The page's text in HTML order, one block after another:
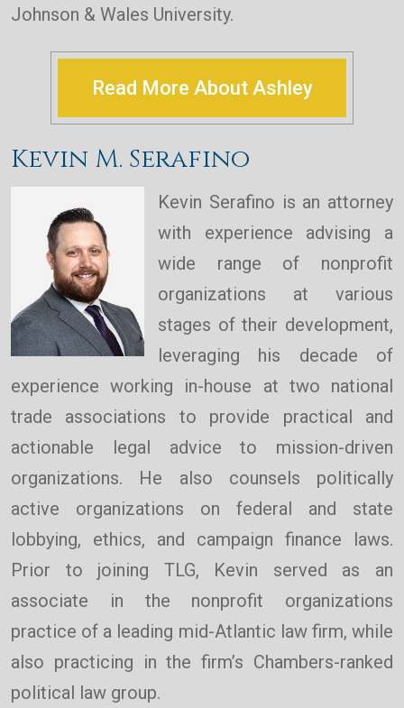
Johnson & Wales University.
Read More About Ashley
Kevin M. Serafino
Kevin Serafino is an attorney
with experience advising a
wide range of nonprofit
organizations at various
stages of their development,
leveraging his decade of
experience working in-house at two national
trade associations to provide practical and
actionable legal advice to mission-driven
organizations. He also counsels politically
active organizations on federal and state
lobbying, ethics, and campaign finance laws.
Prior to joining TLG, Kevin served as an
associate in the nonprofit organizations
practice of a leading mid-Atlantic law firm, while
also practicing in the firm’s Chambers-ranked
political law group.